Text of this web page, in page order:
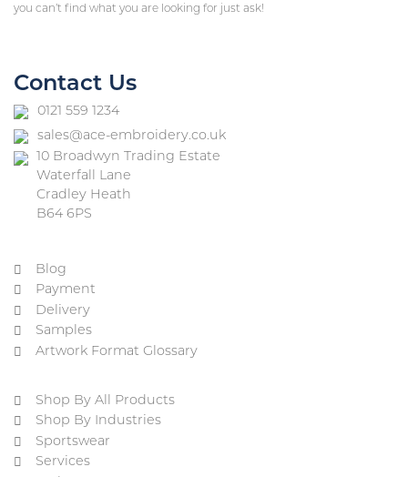
you can’t find what you are looking for just ask!
Contact Us
0121 559 1234
sales@ace-embroidery.co.uk
10 Broadwyn Trading Estate
Waterfall Lane
Cradley Heath
B64 6PS
Blog
Payment
Delivery
Samples
Artwork Format Glossary
Shop By All Products
Shop By Industries
Sportswear
Services